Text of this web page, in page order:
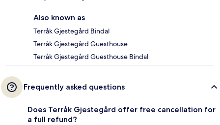
Also known as
Terråk Gjestegård Bindal
Terråk Gjestegård Guesthouse
Terråk Gjestegård Guesthouse Bindal
Frequently asked questions
Does Terråk Gjestegård offer free cancellation for
a full refund?